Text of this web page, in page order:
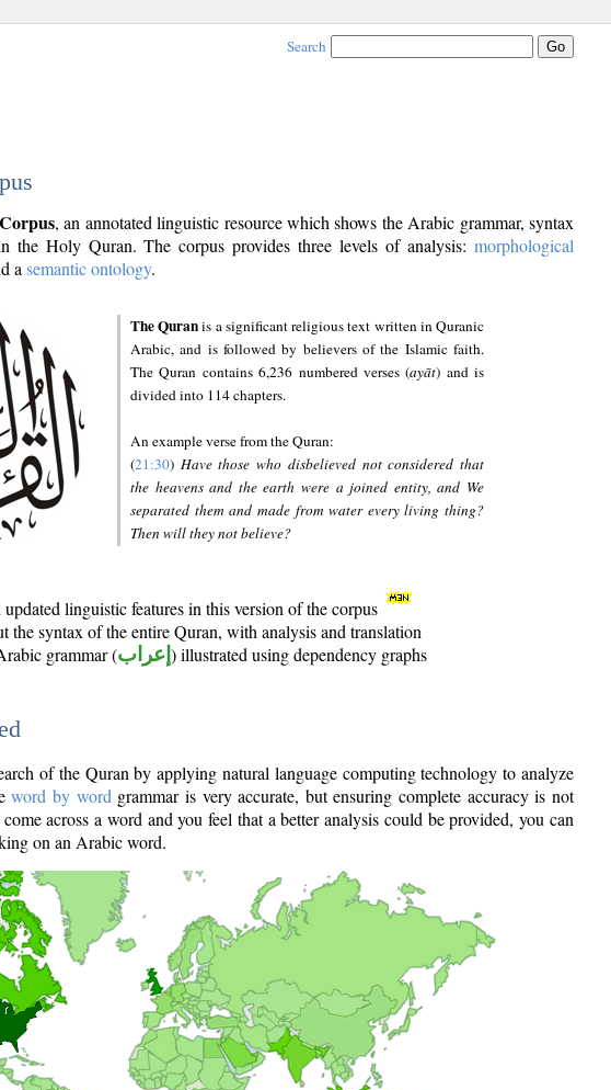
Search
, an annotated linguistic resource which shows the Arabic grammar, syntax
the Holy Quran. The corpus provides three levels of analysis: morphological
a semantic ontology.
The Quranis a significant religious text written in Quranic
Arabic, and is followed by believers of the Islamic faith.
The Quran contains 6,236 numbered verses (ayāt) and is
divided into 114 chapters.
An example verse from the Quran:
(21:30) Have those who disbelieved not considered that
the heavens and the earth were a joined entity, and We
separated them and made from water every living thing?
Then will they not believe?
linguistic features in this version of the corpus
the syntax of the entire Quran, with analysis and translation
grammar (إعراب ) illustrated using dependency graphs
of the Quran by applying natural language computing technology to analyze
word by word grammar is very accurate, but ensuring complete accuracy is not
across a word and you feel that a better analysis could be provided, you can
on an Arabic word.